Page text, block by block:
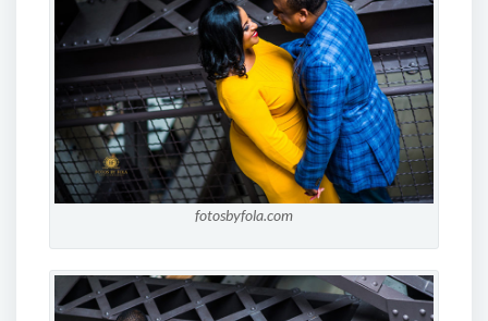
fotosbyfola.com